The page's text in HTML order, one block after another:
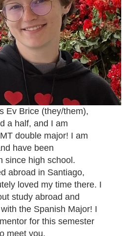
Ev Brice (they/them),
a half, and I am
double major! I am
have been
since high school.
abroad in Santiago,
loved my time there. I
study abroad and
the Spanish Major! I
for this semester
meet you.